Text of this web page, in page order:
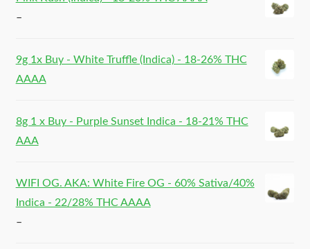
–
9g 1x Buy - White Truffle (Indica) - 18-26% THC
AAAA
8g 1 x Buy - Purple Sunset Indica - 18-21% THC
AAA
WIFI OG. AKA: White Fire OG - 60% Sativa/40%
Indica - 22/28% THC AAAA
–